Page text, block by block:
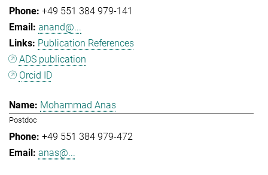
+49 551 384 979-141
anand@...
Publication References
ADS publication
Orcid ID
Mohammad Anas
Postdoc
+49 551 384 979-472
anas@...